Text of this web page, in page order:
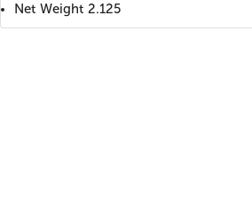
Net Weight 2.125